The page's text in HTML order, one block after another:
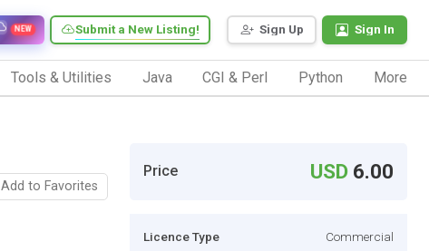
Sign Up Sign In
Submit a New Listing!
NEW
Tools & Utilities Java CGI & Perl Python More
Add to Favorites
Price USD 6.00
Licence Type Commercial